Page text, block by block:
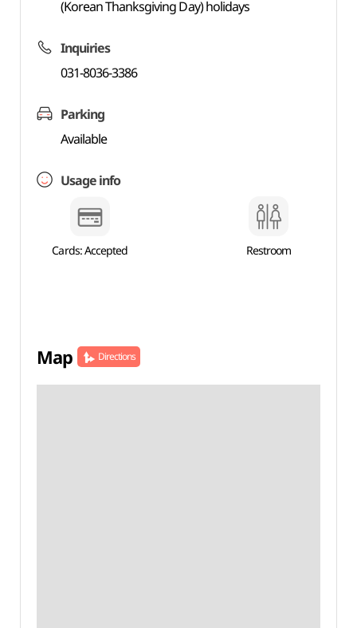
(Korean Thanksgiving Day) holidays
Inquiries
031-8036-3386
Parking
Available
Usage info
Cards: Accepted Restroom
Map Directions